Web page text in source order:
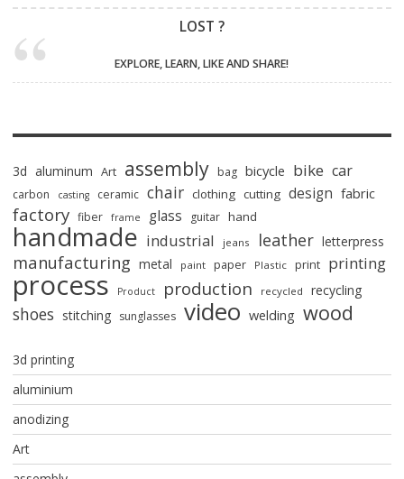
LOST ?
EXPLORE, LEARN, LIKE AND SHARE!
3d aluminum Art assembly bag bicycle bike car
carbon casting ceramic chair clothing cutting design fabric
factory fiber frame glass guitar hand
handmade industrial jeans leather letterpress
manufacturing metal paint paper Plastic print printing
process Product production recycled recycling
shoes stitching sunglasses video welding wood
3d printing
aluminium
anodizing
Art